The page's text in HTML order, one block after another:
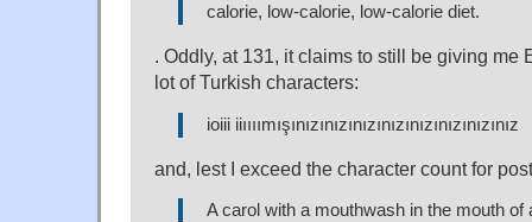
calorie, low-calorie, low-calorie diet.
. Oddly, at 131, it claims to still be giving me
lot of Turkish characters:
ioiii iiıııımışınızınızınızınızınızınızınızınız
and, lest I exceed the character count for
A carol with a mouthwash in the mouth of